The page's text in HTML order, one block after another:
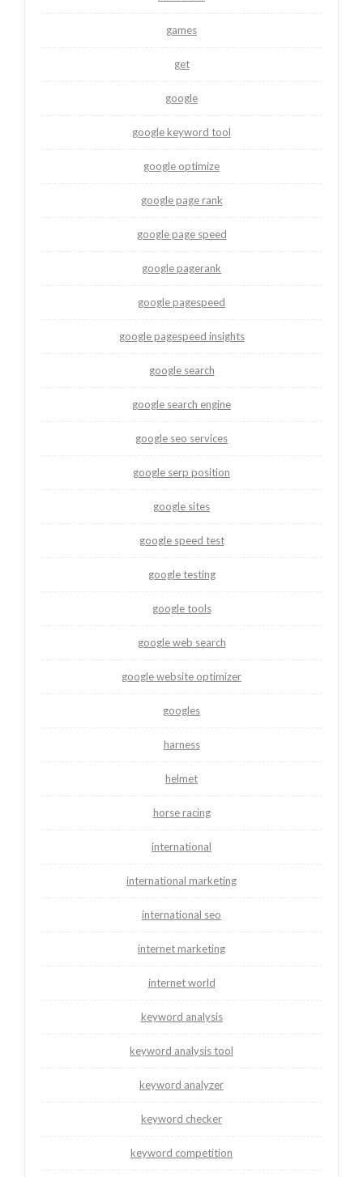
games
get
google
google keyword tool
google optimize
google page rank
google page speed
google pagerank
google pagespeed
google pagespeed insights
google search
google search engine
google seo services
google serp position
google sites
google speed test
google testing
google tools
google web search
google website optimizer
googles
harness
helmet
horse racing
international
international marketing
international seo
internet marketing
internet world
keyword analysis
keyword analysis tool
keyword analyzer
keyword checker
keyword competition